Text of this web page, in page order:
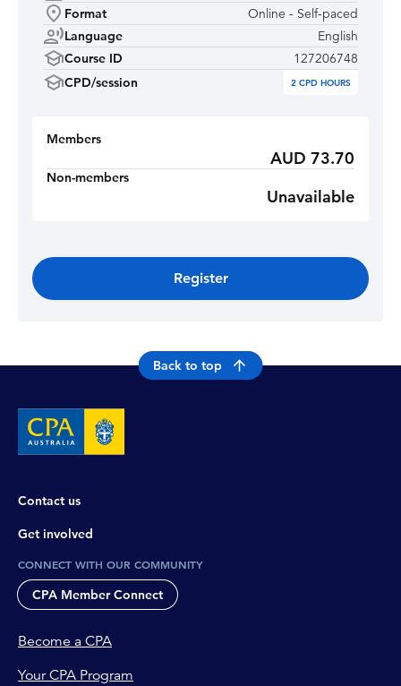
Format
Online - Self-paced
Language
English
Course ID
127206748
CPD/session
2 CPD HOURS
Members
AUD 73.70
Non-members
Unavailable
Register
Back to top
Contact us
Get involved
CONNECT WITH OUR COMMUNITY
CPA Member Connect
Become a CPA
Your CPA Program